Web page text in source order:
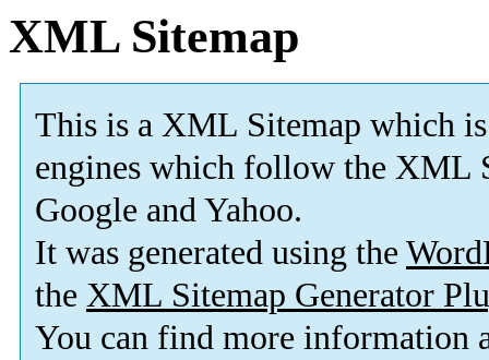
XML Sitemap
This is a XML Sitemap which is
engines which follow the XML
Google and Yahoo.
It was generated using the
the XML Sitemap Generator
You can find more information